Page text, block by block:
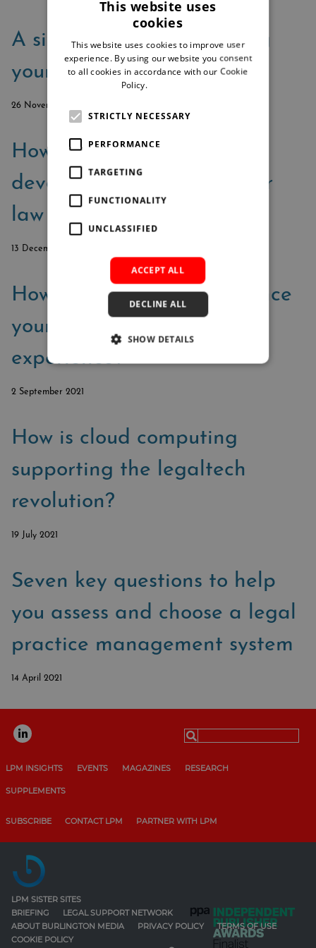
A six-step guide to crafting
your dream tech ecosystem
26 November 2023
How to create business
development plans for your
law firm
13 December 2021
How can technology enhance
your law firm’s client
experience?
2 September 2021
How is cloud computing
supporting the legaltech
revolution?
19 July 2021
Seven key questions to help
you assess and choose a legal
practice management system
14 April 2021
for:
LPM INSIGHTS EVENTS MAGAZINES RESEARCH
SUPPLEMENTS
SUBSCRIBE CONTACT LPM PARTNER WITH LPM
LPM SISTER SITES
BRIEFING
LEGAL SUPPORT NETWORK
ABOUT BURLINGTON MEDIA
PRIVACY POLICY
TERMS OF USE
COOKIE POLICY
This website uses
cookies
This website uses cookies to improve user
experience. By using our website you consent
to all cookies in accordance with our Cookie
Policy.
STRICTLY NECESSARY
PERFORMANCE
TARGETING
FUNCTIONALITY
UNCLASSIFIED
ACCEPT ALL
DECLINE ALL
SHOW DETAILS